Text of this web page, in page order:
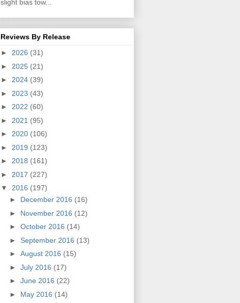
slight bias tow...
Reviews By Release
► 2026 (31)
► 2025 (21)
► 2024 (39)
► 2023 (43)
► 2022 (60)
► 2021 (95)
► 2020 (106)
► 2019 (123)
► 2018 (161)
► 2017 (227)
▼ 2016 (197)
► December 2016 (16)
► November 2016 (12)
► October 2016 (14)
► September 2016 (13)
► August 2016 (15)
► July 2016 (17)
► June 2016 (22)
► May 2016 (14)